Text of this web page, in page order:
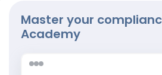
Master your
Academy